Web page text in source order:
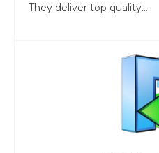
They deliver top quality...